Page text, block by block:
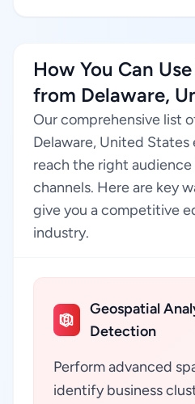
How You Can
from Delaware,
Our comprehensive list
Delaware, United
reach the right
channels. Here are key
give you a competitive
industry.
Geospatial
Detection
Perform advanced
identify business